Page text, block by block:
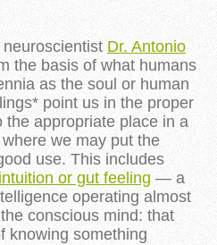
Dr. Antonio
the basis of what humans
as the soul or human
point us in the proper
appropriate place in a
we may put the
use. This includes
intuition or gut feeling — a
operating almost
conscious mind: that
knowing something